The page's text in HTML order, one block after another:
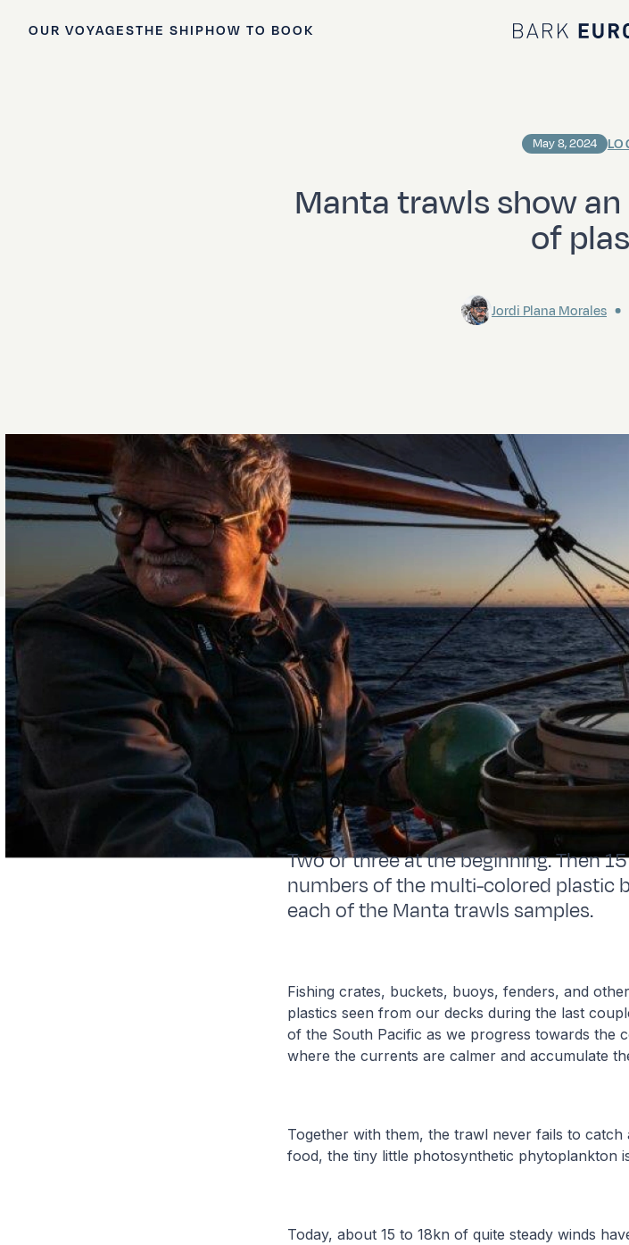
OUR VOYAGESTHE SHIPHOW TO BOOK
Bark EUROPA
Manta trawls show
of
May 8, 2024
Jordi Plana Morales
Two or three at the beginning. Then
numbers of the multi-colored plastic
each of the Manta trawls samples.
Fishing crates, buckets, buoys, fenders, and
plastics seen from our decks during the last
of the South Pacific as we progress towards the
where the currents are calmer and accumulate
Together with them, the trawl never fails to
food, the tiny little photosynthetic phytoplankton
Today, about 15 to 18kn of quite steady winds